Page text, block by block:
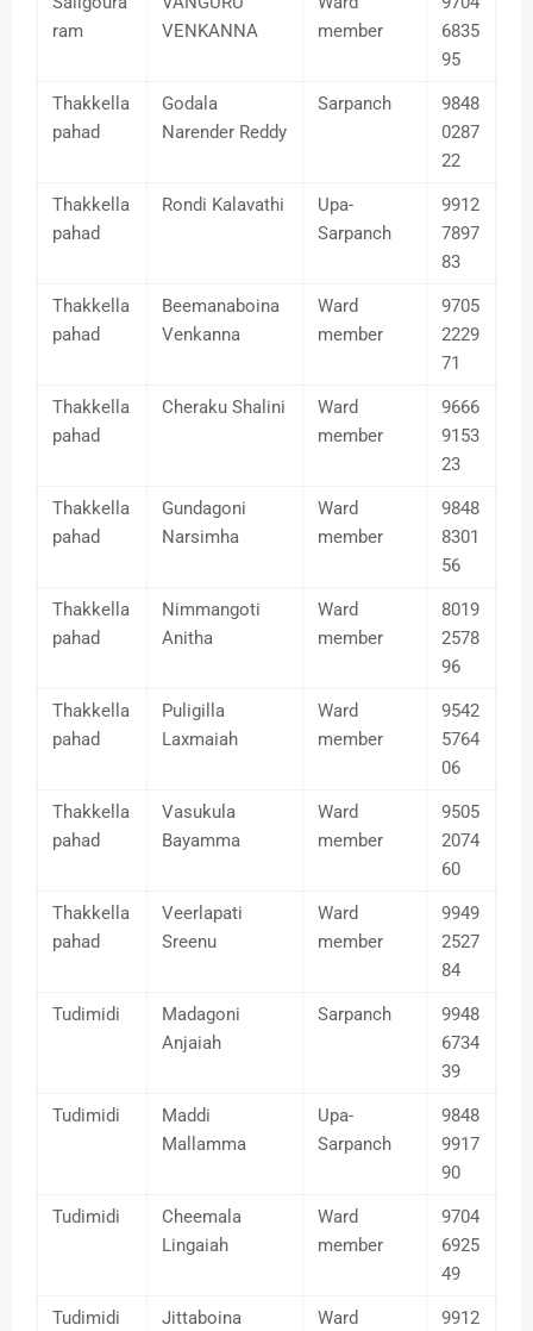
ram
VENKANNA
member
6835
95
Thakkella
pahad
Godala
Narender Reddy
Sarpanch
9848
0287
22
Thakkella
pahad
Rondi Kalavathi
Upa-
Sarpanch
9912
7897
83
Thakkella
pahad
Beemanaboina
Venkanna
Ward
member
9705
2229
71
Thakkella
pahad
Cheraku Shalini
Ward
member
9666
9153
23
Thakkella
pahad
Gundagoni
Narsimha
Ward
member
9848
8301
56
Thakkella
pahad
Nimmangoti
Anitha
Ward
member
8019
2578
96
Thakkella
pahad
Puligilla
Laxmaiah
Ward
member
9542
5764
06
Thakkella
pahad
Vasukula
Bayamma
Ward
member
9505
2074
60
Thakkella
pahad
Veerlapati
Sreenu
Ward
member
9949
2527
84
Tudimidi
Madagoni
Anjaiah
Sarpanch
9948
6734
39
Tudimidi
Maddi
Mallamma
Upa-
Sarpanch
9848
9917
90
Tudimidi
Cheemala
Lingaiah
Ward
member
9704
6925
49
Tudimidi
Jittaboina
Ward
9912